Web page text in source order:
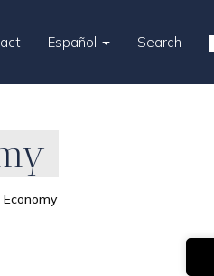
Español Search